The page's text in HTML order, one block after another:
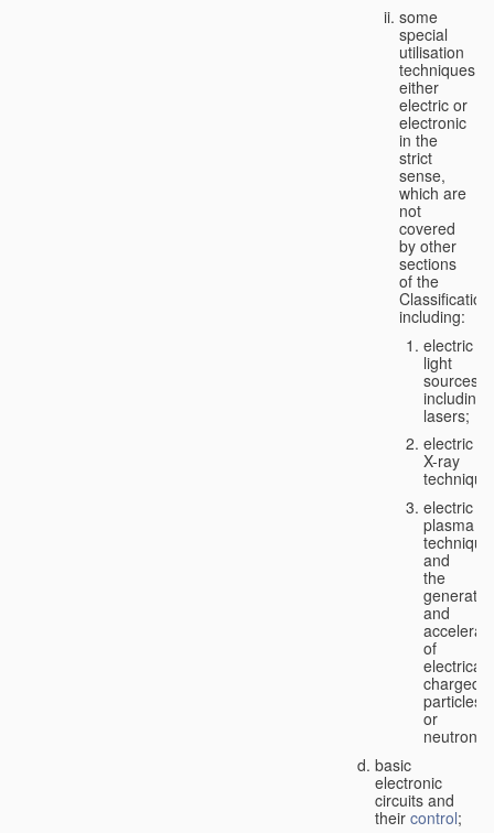
some
special
utilisation
techniques,
either
electric or
electronic
in the
strict
sense,
which are
not
covered
by other
sections
of the
Classification,
including:
electric
light
sources,
including
lasers;
electric
X-ray
electric
plasma
technique
and
the
and
of
charged
particles
or
neutrons;
basic
electronic
circuits and
their control;